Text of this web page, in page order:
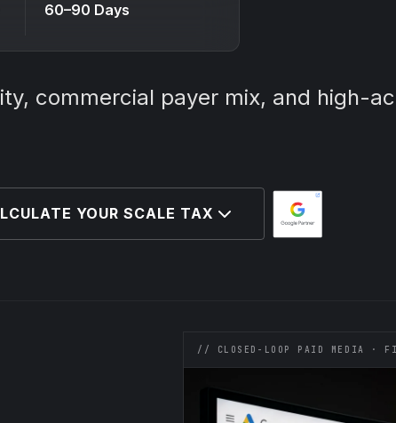
60–90 Days
commercial payer mix, and high-
YOUR SCALE TAX
// CLOSED-LOOP PAID MEDIA ·